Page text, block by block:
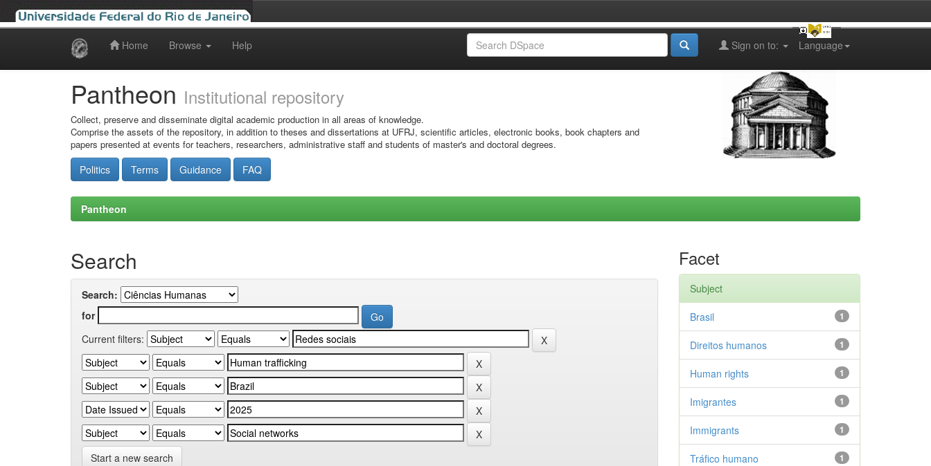
Home Browse Help Language
Sign on to:
Pantheon Institutional repository
Collect, preserve and disseminate digital academic production in all areas of knowledge.
Comprise the assets of the repository, in addition to theses and dissertations at UFRJ, scientific articles, electronic books, book chapters and
papers presented at events for teachers, researchers, administrative staff and students of master's and doctoral degrees.
Politics Terms Guidance FAQ
Pantheon
Search
Search:
for
Current filters:
Start a new search
Facet
Subject
1
Brasil
1
Direitos humanos
1
Human rights
1
Imigrantes
1
Immigrants
1
Tráfico humano